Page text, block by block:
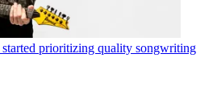
prioritizing quality songwriting